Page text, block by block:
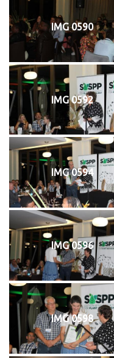
IMG 0590
IMG 0592
IMG 0594
IMG 0596
IMG 0598